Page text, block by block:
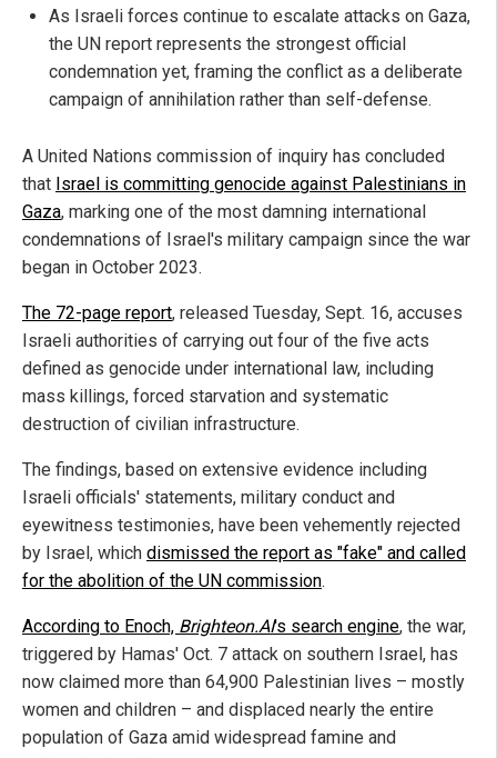
As Israeli forces continue to escalate attacks on Gaza,
the UN report represents the strongest official
condemnation yet, framing the conflict as a deliberate
campaign of annihilation rather than self-defense.
A United Nations commission of inquiry has concluded
that Israel is committing genocide against Palestinians in
Gaza, marking one of the most damning international
condemnations of Israel's military campaign since the war
began in October 2023.
The 72-page report, released Tuesday, Sept. 16, accuses
Israeli authorities of carrying out four of the five acts
defined as genocide under international law, including
mass killings, forced starvation and systematic
destruction of civilian infrastructure.
The findings, based on extensive evidence including
Israeli officials' statements, military conduct and
eyewitness testimonies, have been vehemently rejected
by Israel, which dismissed the report as "fake" and called
for the abolition of the UN commission.
According to Enoch, Brighteon.AI's search engine, the war,
triggered by Hamas' Oct. 7 attack on southern Israel, has
now claimed more than 64,900 Palestinian lives – mostly
women and children – and displaced nearly the entire
population of Gaza amid widespread famine and